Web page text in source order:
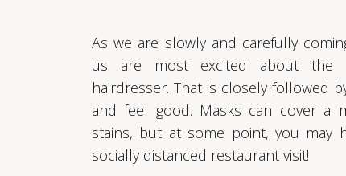
As we are slowly and carefully
us are most excited about the
hairdresser. That is closely followed
and feel good. Masks can cover a
stains, but at some point, you may
socially distanced restaurant visit!